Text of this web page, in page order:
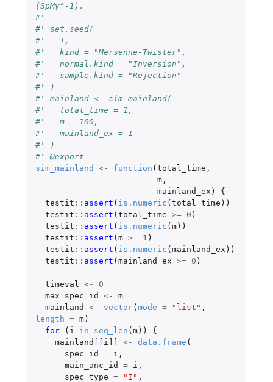
(SpMy^-1).
#'
#' set.seed(
#'   1,
#'   kind = "Mersenne-Twister",
#'   normal.kind = "Inversion",
#'   sample.kind = "Rejection"
#' )
#' mainland <- sim_mainland(
#'   total_time = 1,
#'   m = 100,
#'   mainland_ex = 1
#' )
#' @export
sim_mainland
<- function (total_time ,
m,
mainland_ex )
{
testit :: assert ( is.numeric (total_time ))
testit :: assert (total_time >= 0 )
testit :: assert ( is.numeric (m))
testit :: assert (m >= 1 )
testit :: assert ( is.numeric (mainland_ex ))
testit :: assert (mainland_ex >= 0 )
timeval <-
0
max_spec_id
<-
m
mainland
<- vector(mode = "list" ,
length = m)
for
( i in seq_len (m))
{
mainland [ [i]] <- data.frame (
spec_id
= i ,
main_anc_id
= i ,
spec_type = "I" ,